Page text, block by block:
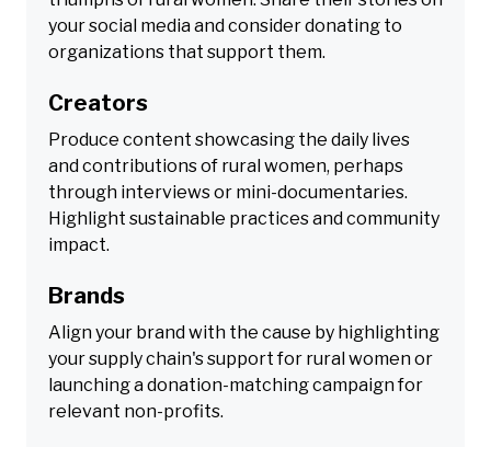
your social media and consider donating to
organizations that support them.
Creators
Produce content showcasing the daily lives
and contributions of rural women, perhaps
through interviews or mini-documentaries.
Highlight sustainable practices and community
impact.
Brands
Align your brand with the cause by highlighting
your supply chain's support for rural women or
launching a donation-matching campaign for
relevant non-profits.